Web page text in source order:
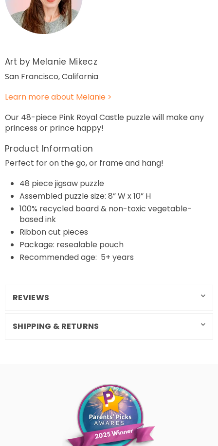
Art by Melanie Mikecz
San Francisco, California
Learn more about Melanie >
Our 48-piece Pink Royal Castle puzzle will make any
princess or prince happy!
Product Information
Perfect for on the go, or frame and hang!
48 piece jigsaw puzzle
Assembled puzzle size: 8” W x 10” H
100% recycled board & non-toxic vegetable-
based ink
Ribbon cut pieces
Package: resealable pouch
Recommended age: 5+ years
REVIEWS
SHIPPING & RETURNS